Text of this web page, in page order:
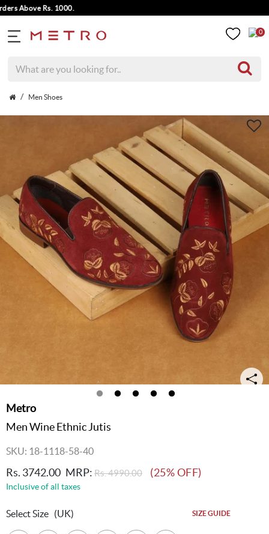
Above Rs. 1000.
0
Men Shoes
Metro
Men Wine Ethnic Jutis
SKU: 18-1118-58-40
Rs. 3742.00 MRP: Rs. 4990.00 (25% OFF)
Inclusive of all taxes
Select Size (UK) SIZE GUIDE